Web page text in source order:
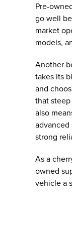
Pre-
go well
market
models,
Another
takes its
and
that
also
strong
As a
owned
vehicle a